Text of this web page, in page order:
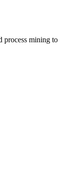
process mining to